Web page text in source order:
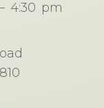
4:30 pm